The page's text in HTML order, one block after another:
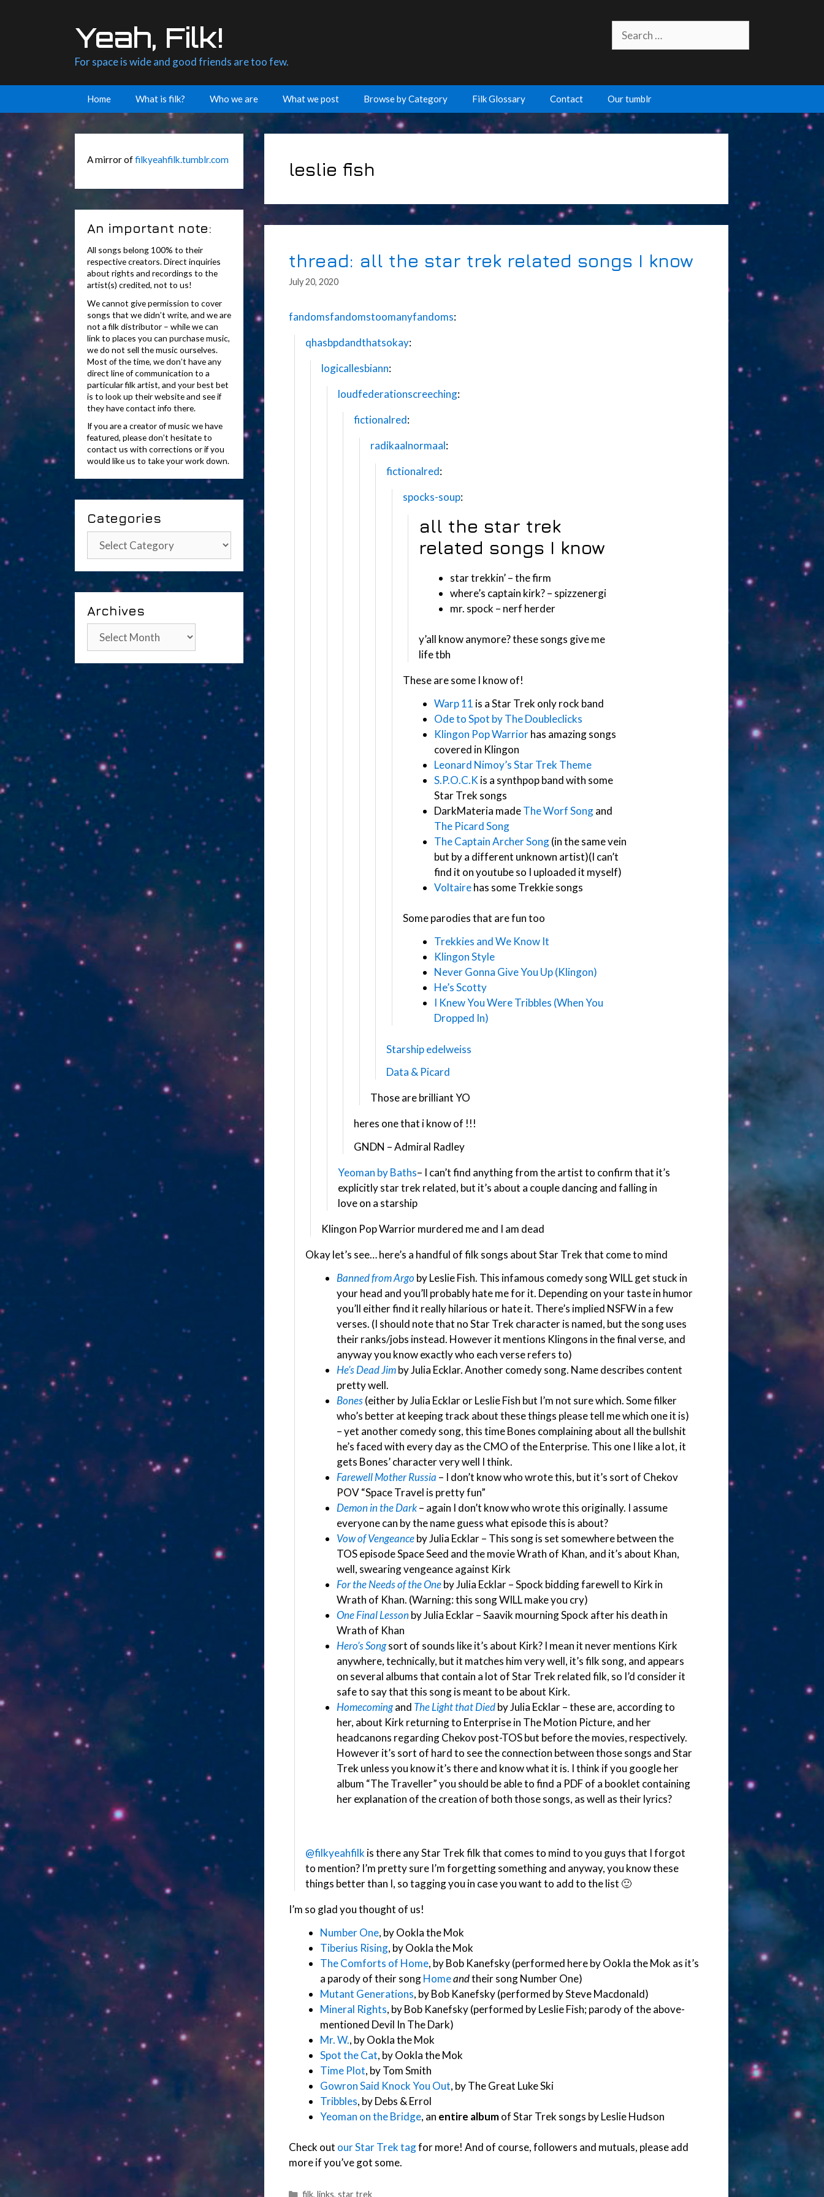
for:
Yeah, Filk!
For space is wide and good friends are too few.
Home What is filk? Who we are What we post Browse by Category Filk Glossary Contact Our tumblr
leslie fish
thread: all the star trek related songs I know
July 20, 2020
fandomsfandomstoomanyfandoms:
qhasbpdandthatsokay:
logicallesbiann:
loudfederationscreeching:
fictionalred:
radikaalnormaal:
fictionalred:
spocks-soup:
all the star trek
related songs I know
star trekkin’ – the firm
where’s captain kirk? – spizzenergi
mr. spock – nerf herder
y’all know anymore? these songs give me
life tbh
These are some I know of!
Warp 11 is a Star Trek only rock band
Ode to Spot by The Doubleclicks
Klingon Pop Warriorhas amazing songs
covered in Klingon
Leonard Nimoy’s Star Trek Theme
S.P.O.C.K is a synthpop band with some
Star Trek songs
DarkMateria madeThe Worf Songand
The Picard Song
The Captain Archer Song(in the same vein
but by a different unknown artist)(I can’t
find it on youtube so I uploaded it myself)
Voltairehas some Trekkie songs
Some parodies that are fun too
Trekkies and We Know It
Klingon Style
Never Gonna Give You Up (Klingon)
He’s Scotty
I Knew You Were Tribbles (When You
Dropped In)
Starship edelweiss
Data & Picard
Those are brilliant YO
heres one that i know of !!!
GNDN – Admiral Radley
Yeoman by Baths– I can’t find anything from the artist to confirm that it’s
explicitly star trek related, but it’s about a couple dancing and falling in
love on a starship
Klingon Pop Warrior murdered me and I am dead
Okay let’s see… here’s a handful of filk songs about Star Trek that come to mind
Banned from Argo by Leslie Fish. This infamous comedy song WILL get stuck in
your head and you’ll probably hate me for it. Depending on your taste in humor
you’ll either find it really hilarious or hate it. There’s implied NSFW in a few
verses. (I should note that no Star Trek character is named, but the song uses
their ranks/jobs instead. However it mentions Klingons in the final verse, and
anyway you know exactly who each verse refers to)
He’s Dead Jimby Julia Ecklar. Another comedy song. Name describes content
pretty well.
Bones(either by Julia Ecklar or Leslie Fish but I’m not sure which. Some filker
who’s better at keeping track about these things please tell me which one it is)
– yet another comedy song, this time Bones complaining about all the bullshit
he’s faced with every day as the CMO of the Enterprise. This one I like a lot, it
gets Bones’ character very well I think.
Farewell Mother Russia – I don’t know who wrote this, but it’s sort of Chekov
POV “Space Travel is pretty fun”
Demon in the Dark– again I don’t know who wrote this originally. I assume
everyone can by the name guess what episode this is about?
Vow of Vengeanceby Julia Ecklar – This song is set somewhere between the
TOS episode Space Seed and the movie Wrath of Khan, and it’s about Khan,
well, swearing vengeance against Kirk
For the Needs of the Oneby Julia Ecklar – Spock bidding farewell to Kirk in
Wrath of Khan. (Warning: this song WILL make you cry)
One Final Lessonby Julia Ecklar – Saavik mourning Spock after his death in
Wrath of Khan
Hero’s Songsort of sounds like it’s about Kirk? I mean it never mentions Kirk
anywhere, technically, but it matches him very well, it’s filk song, and appears
on several albums that contain a lot of Star Trek related filk, so I’d consider it
safe to say that this song is meant to be about Kirk.
Homecomingand The Light that Diedby Julia Ecklar – these are, according to
her, about Kirk returning to Enterprise in The Motion Picture, and her
headcanons regarding Chekov post-TOS but before the movies, respectively.
However it’s sort of hard to see the connection between those songs and Star
Trek unless you know it’s there and know what it is. I think if you google her
album “The Traveller” you should be able to find a PDF of a booklet containing
her explanation of the creation of both those songs, as well as their lyrics?
@filkyeahfilk is there any Star Trek filk that comes to mind to you guys that I forgot
to mention? I’m pretty sure I’m forgetting something and anyway, you know these
things better than I, so tagging you in case you want to add to the list 🙂
I’m so glad you thought of us!
Number One, by Ookla the Mok
Tiberius Rising, by Ookla the Mok
The Comforts of Home, by Bob Kanefsky (performed here by Ookla the Mok as it’s
a parody of their songHomeandtheir song Number One)
Mutant Generations, by Bob Kanefsky (performed by Steve Macdonald)
Mineral Rights, by Bob Kanefsky (performed by Leslie Fish; parody of the above-
mentioned Devil In The Dark)
Mr. W., by Ookla the Mok
Spot the Cat, by Ookla the Mok
Time Plot, by Tom Smith
Gowron Said Knock You Out, by The Great Luke Ski
Tribbles, by Debs & Errol
Yeoman on the Bridge, an entire albumof Star Trek songs by Leslie Hudson
Check out our Star Trek tagfor more! And of course, followers and mutuals, please add
more if you’ve got some.
Categories
filk, links, star trek
A mirror offilkyeahfilk.tumblr.com
An important note:
All songs belong 100% to their
respective creators. Direct inquiries
about rights and recordings to the
artist(s) credited, not to us!
We cannot give permission to cover
songs that we didn’t write, and we are
not a filk distributor – while we can
link to places you can purchase music,
we do not sell the music ourselves.
Most of the time, we don’t have any
direct line of communication to a
particular filk artist, and your best bet
is to look up their website and see if
they have contact info there.
If you are a creator of music we have
featured, please don’t hesitate to
contact us with corrections or if you
would like us to take your work down.
Categories
Categories
Archives
Archives